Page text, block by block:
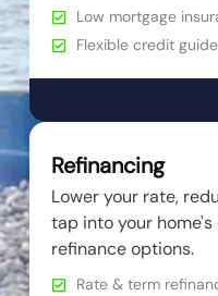
Low mortgage
Flexible credit
Refinancing
Lower your rate,
tap into your
refinance options.
Rate & term